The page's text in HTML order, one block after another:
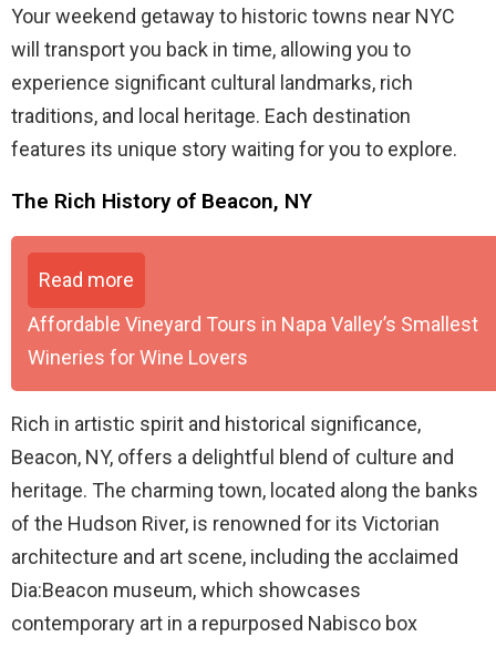
Your weekend getaway to historic towns near NYC
will transport you back in time, allowing you to
experience significant cultural landmarks, rich
traditions, and local heritage. Each destination
features its unique story waiting for you to explore.
The Rich History of Beacon, NY
Read more
Affordable Vineyard Tours in Napa Valley’s Smallest
Wineries for Wine Lovers
Rich in artistic spirit and historical significance,
Beacon, NY, offers a delightful blend of culture and
heritage. The charming town, located along the banks
of the Hudson River, is renowned for its Victorian
architecture and art scene, including the acclaimed
Dia:Beacon museum, which showcases
contemporary art in a repurposed Nabisco box